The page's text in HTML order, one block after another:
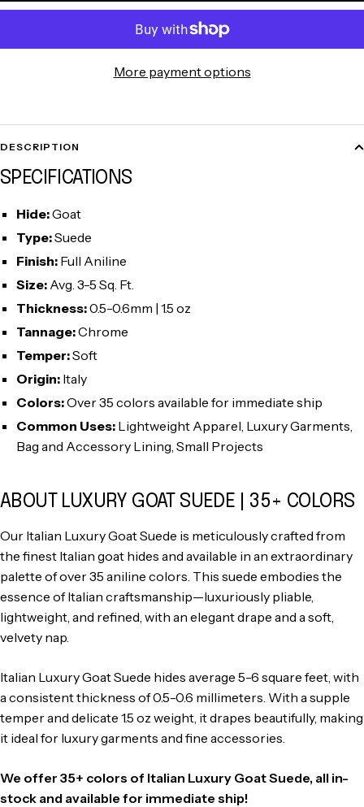
More payment options
DESCRIPTION
SPECIFICATIONS
Hide:Goat
Type:Suede
Finish: Full Aniline
Size: Avg. 3-5 Sq. Ft.
Thickness:0.5-0.6mm | 1.5 oz
Tannage:Chrome
Temper:Soft
Origin: Italy
Colors:Over 35 colors available for immediate ship
Common Uses: Lightweight Apparel, Luxury Garments,
Bag and Accessory Lining, Small Projects
ABOUT LUXURY GOAT SUEDE | 35+ COLORS
Our Italian Luxury Goat Suede is meticulously crafted from
the finest Italian goat hides and available in an extraordinary
palette of over 35 aniline colors. This suede embodies the
essence of Italian craftsmanship—luxuriously pliable,
lightweight, and refined, with an elegant drape and a soft,
velvety nap.
Italian Luxury Goat Suede hides average 5-6 square feet, with
a consistent thickness of 0.5-0.6 millimeters. With a supple
temper and delicate 1.5 oz weight, it drapes beautifully, making
it ideal for luxury garments and fine accessories.
We offer 35+ colors of Italian Luxury Goat Suede, all in-
stock and available for immediate ship!